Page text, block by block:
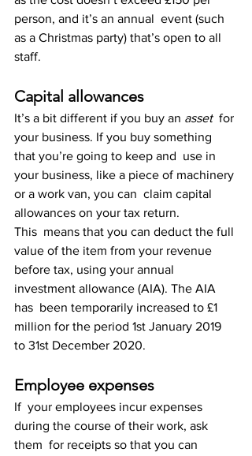
person, and it’s an annual  event (such
as a Christmas party) that’s open to all
staff.
Capital allowances
It’s a bit different if you buy an asset
  for
your business. If you buy something
that you’re going to keep and  use in
your business, like a piece of machinery
or a work van, you can  claim capital
allowances on your tax return.
This  means that you can deduct the full
value of the item from your revenue
before tax, using your annual
investment allowance (AIA). The AIA
has  been temporarily increased to £1
million for the period 1st January 2019
to 31st December 2020.
Employee expenses
If  your employees incur expenses
during the course of their work, ask
them  for receipts so that you can